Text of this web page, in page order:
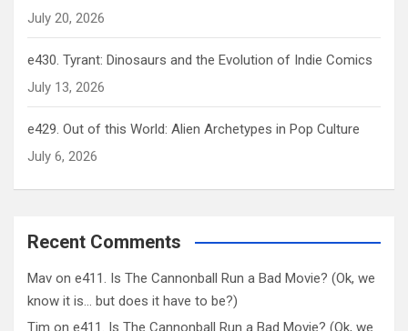
July 20, 2026
e430. Tyrant: Dinosaurs and the Evolution of Indie Comics
July 13, 2026
e429. Out of this World: Alien Archetypes in Pop Culture
July 6, 2026
Recent Comments
Mav on e411. Is The Cannonball Run a Bad Movie? (Ok, we
know it is… but does it have to be?)
Tim on e411. Is The Cannonball Run a Bad Movie? (Ok, we